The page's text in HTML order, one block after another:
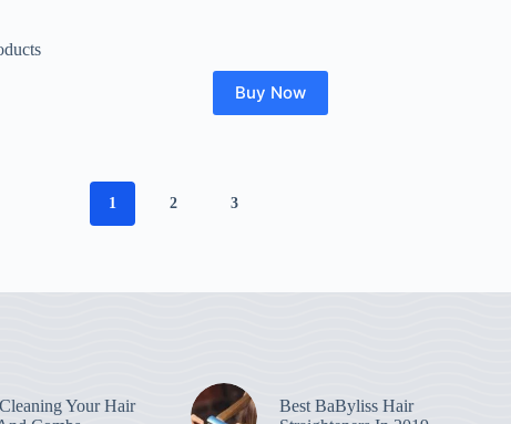
Buy Now
1 2 3
Your Hair
Best BaByliss Hair